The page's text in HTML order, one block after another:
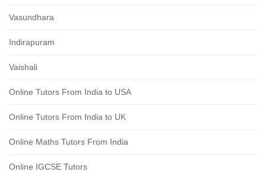
Vasundhara
Indirapuram
Vaishali
Online Tutors From India to USA
Online Tutors From India to UK
Online Maths Tutors From India
Online IGCSE Tutors